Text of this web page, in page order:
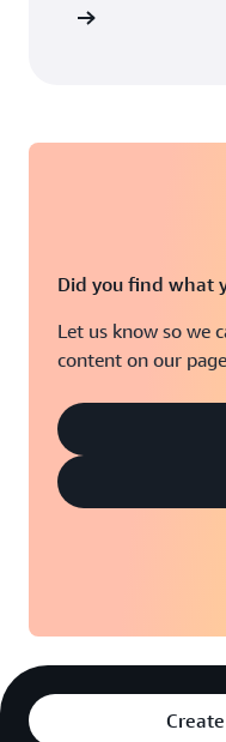
Did you find what
Let us know so we
content on our